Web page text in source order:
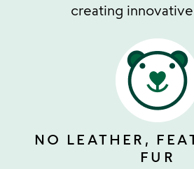
creating
NO LEATHER,
FUR